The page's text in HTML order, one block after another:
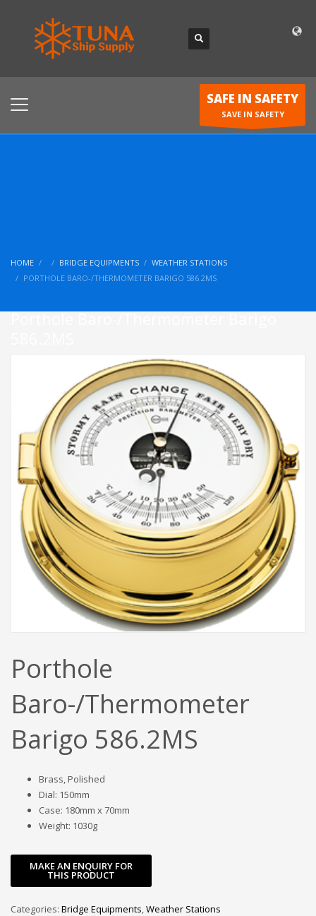
SAFE IN SAFETY
SAVE IN SAFETY
HOME BRIDGE EQUIPMENTS
WEATHER STATIONS
PORTHOLE BARO-/THERMOMETER BARIGO 586.2MS
Porthole Baro-/Thermometer Barigo
Porthole
Baro-/Thermometer
Barigo 586.2MS
Brass, Polished
Dial: 150mm
Case: 180mm x 70mm
Weight: 1030g
Categories: Bridge Equipments,Weather Stations